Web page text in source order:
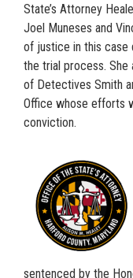
State’s Attorney
Joel Muneses and
of justice in this case
the trial process. She
of Detectives Smith
Office whose efforts
conviction.
sentenced by the